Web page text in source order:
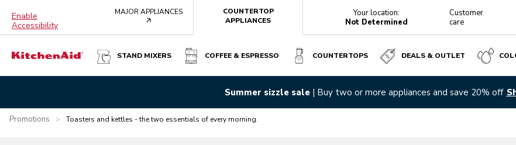
Enable
Accessibility
MAJOR APPLIANCES
COUNTERTOP
APPLIANCES
Your location:
Not Determined
Customer
care
STAND MIXERS COFFEE & ESPRESSO COUNTERTOPS DEALS & OUTLET
Summer sizzle sale | Buy two or more appliances and save 20% off
Promotions > Toasters and kettles - the two essentials of every morning.